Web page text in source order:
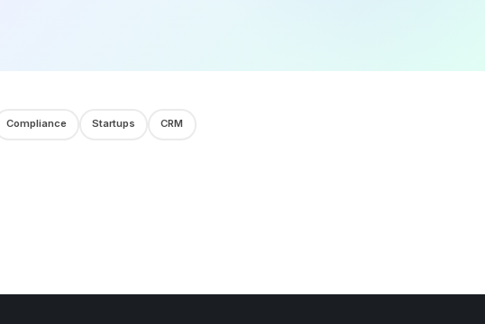
Compliance Startups CRM